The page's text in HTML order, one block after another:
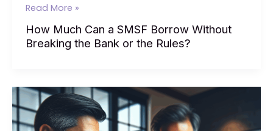
How
Can
a
Without
Breaking
the
Read More »
How Much Can a SMSF Borrow Without
Breaking the Bank or the Rules?